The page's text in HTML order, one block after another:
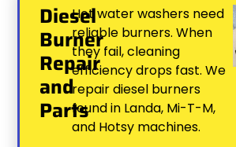
Diesel
Burner
Repair
and
Parts
Hot water washers need
reliable burners. When
they fail, cleaning
efficiency drops fast. We
repair diesel burners
found in Landa, Mi-T-M,
and Hotsy machines.